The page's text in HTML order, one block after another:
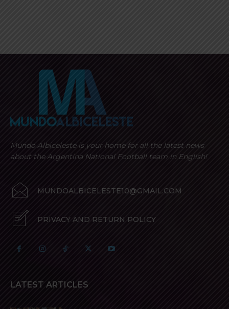
Mundo Albiceleste is your home for all the latest news
about the Argentina National Football team in English!
MUNDOALBICELESTE10@GMAIL.COM
PRIVACY AND RETURN POLICY
LATEST ARTICLES